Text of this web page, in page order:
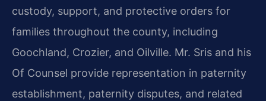
custody, support, and protective orders for
families throughout the county, including
Goochland, Crozier, and Oilville. Mr. Sris and his
Of Counsel provide representation in paternity
establishment, paternity disputes, and related